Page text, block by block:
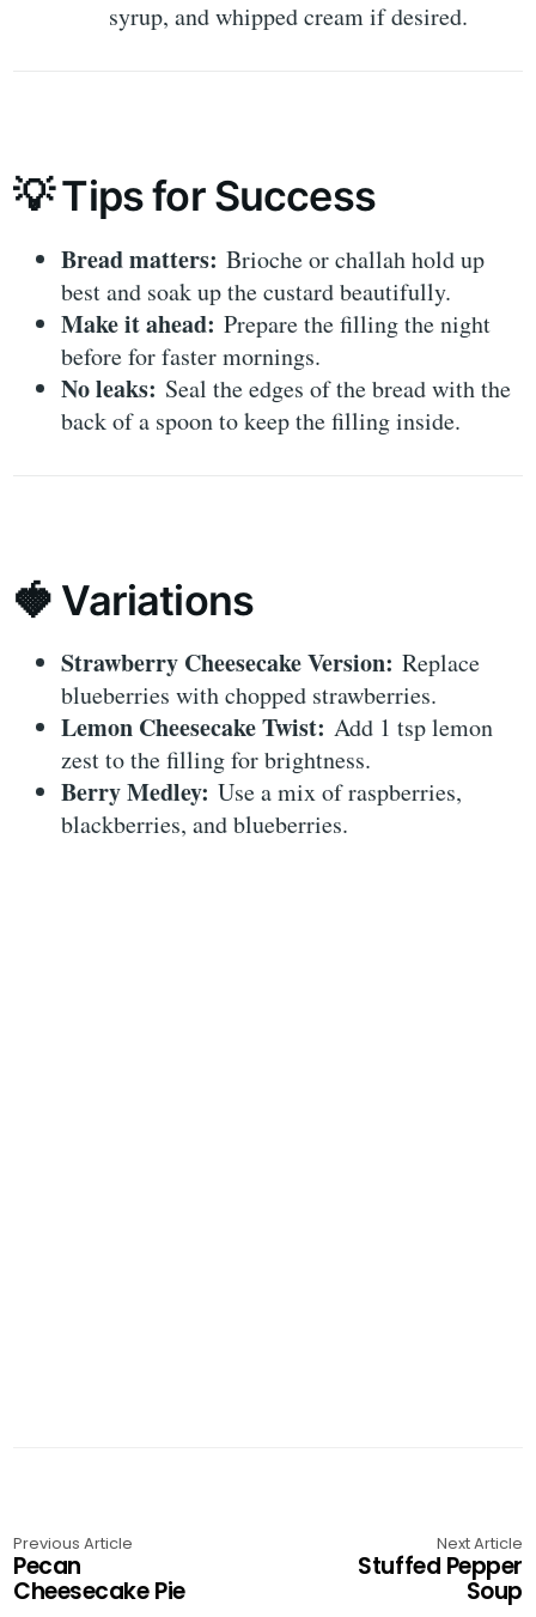
syrup, and whipped cream if desired.
💡 Tips for Success
Bread matters: Brioche or challah hold up
best and soak up the custard beautifully.
Make it ahead: Prepare the filling the night
before for faster mornings.
No leaks: Seal the edges of the bread with the
back of a spoon to keep the filling inside.
🍓 Variations
Strawberry Cheesecake Version: Replace
blueberries with chopped strawberries.
Lemon Cheesecake Twist: Add 1 tsp lemon
zest to the filling for brightness.
Berry Medley: Use a mix of raspberries,
blackberries, and blueberries.
Previous Article
Pecan
Cheesecake Pie
Next Article
Stuffed Pepper
Soup